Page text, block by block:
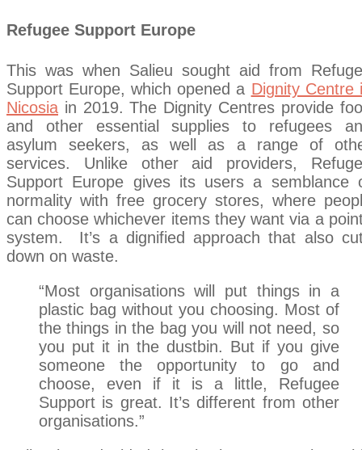
Refugee Support Europe
This was when Salieu sought aid from
Support Europe, which opened a Dignity Centre
Nicosia in 2019. The Dignity Centres provide
and other essential supplies to refugees
asylum seekers, as well as a range of
services. Unlike other aid providers,
Support Europe gives its users a semblance
normality with free grocery stores, where
can choose whichever items they want via a
system. It’s a dignified approach that also
down on waste.
“Most organisations will put things in a
plastic bag without you choosing. Most of
the things in the bag you will not need, so
you put it in the dustbin. But if you give
someone the opportunity to go and
choose, even if it is a little, Refugee
Support is great. It’s different from other
organisations.”